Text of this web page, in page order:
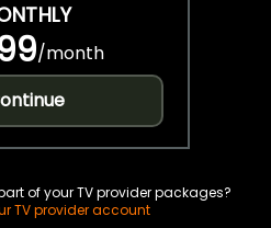
/month
of your TV provider packages?
TV provider account